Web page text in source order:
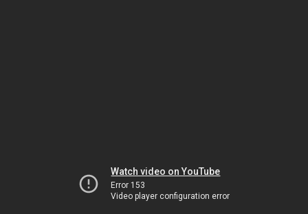
Watch video on YouTube
Error 153
Video player configuration error